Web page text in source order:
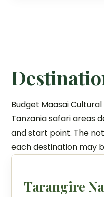
Budget Maasai
Tanzania safari areas
and start point. The
each destination may
Tarangire